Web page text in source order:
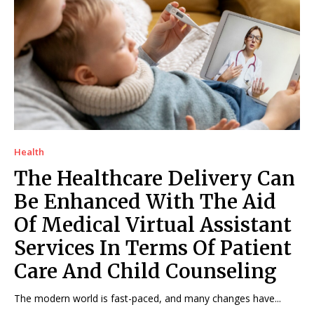
Health
The Healthcare Delivery Can
Be Enhanced With The Aid
Of Medical Virtual Assistant
Services In Terms Of Patient
Care And Child Counseling
The modern world is fast-paced, and many changes have...